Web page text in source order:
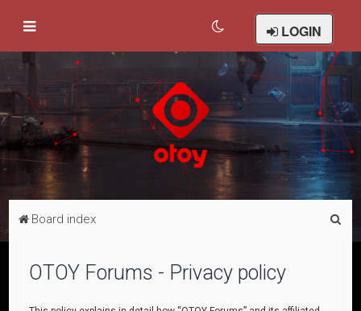
LOGIN
Board index
OTOY Forums - Privacy policy